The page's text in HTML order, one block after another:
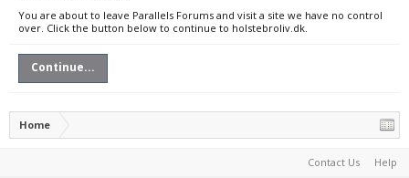
You are about to leave Parallels Forums and visit a site we have no control
over. Click the button below to continue to holstebroliv.dk.
Continue...
Home
Contact Us Help